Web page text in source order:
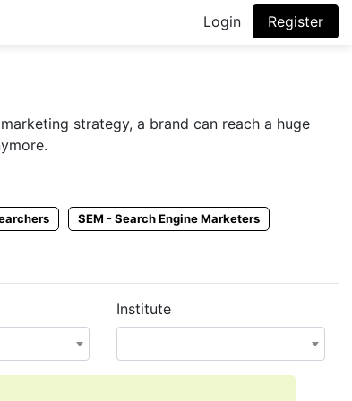
Login Register
strategy, a brand can reach a huge
post SMM jobs in Pakistan on multiple
resume on CVPaper and let employers
marketers online by getting a social media
SEM - Search Engine Marketers
Institute